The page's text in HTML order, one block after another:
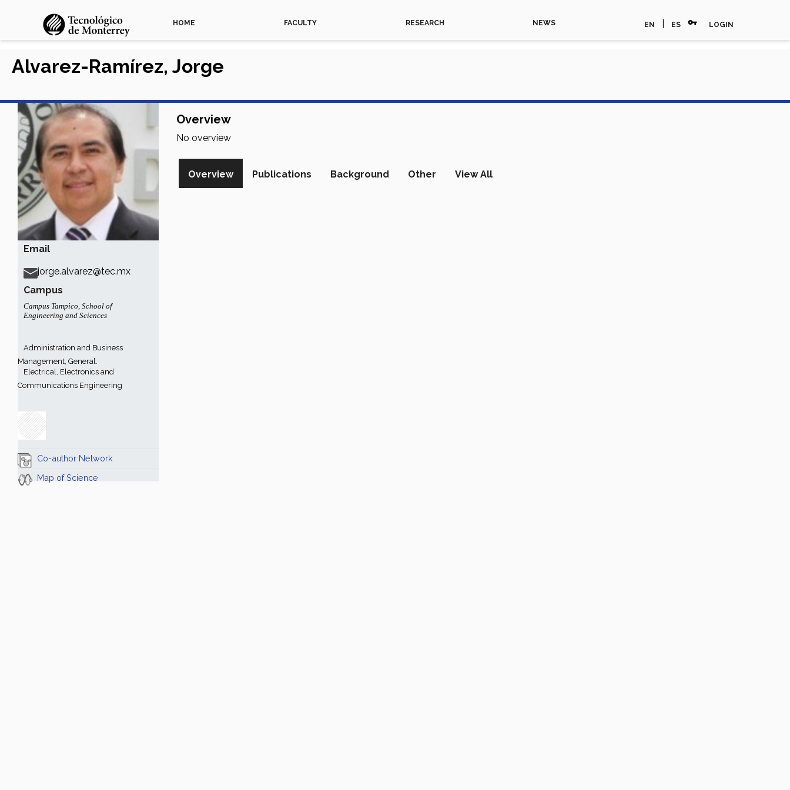
HOME FACULTY RESEARCH NEWS EN ES vpn_key LOGIN
Email
jorge.alvarez@tec.mx
Campus
Campus Tampico, School of
Engineering and Sciences
Administration and Business
Management, General.
Electrical, Electronics and
Communications Engineering
Co-author Network
Map of Science
Alvarez-Ramírez, Jorge
Overview
No overview
Overview Publications Background Other View All